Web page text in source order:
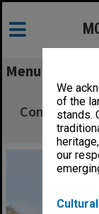
We
of the
stands.
our
Menu
Community